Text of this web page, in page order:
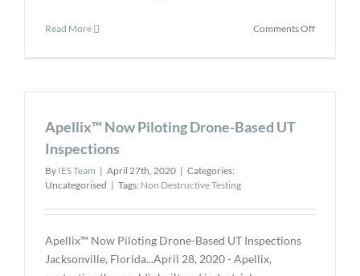
Read More Comments Offon
Apellix™ Now Piloting Drone-Based UT
Inspections
By IES Team | April 27th, 2020 | Categories:
Uncategorised | Tags: Non Destructive Testing
Apellix™ Now Piloting Drone-Based UT Inspections
Jacksonville, Florida...April 28, 2020 - Apellix,